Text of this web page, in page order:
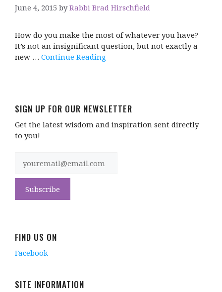
June 4, 2015 byRabbi Brad Hirschfield
How do you make the most of whatever you have?
It’s not an insignificant question, but not exactly a
new … Continue Reading
SIGN UP FOR OUR NEWSLETTER
Get the latest wisdom and inspiration sent directly
to you!
FIND US ON
Facebook
SITE INFORMATION